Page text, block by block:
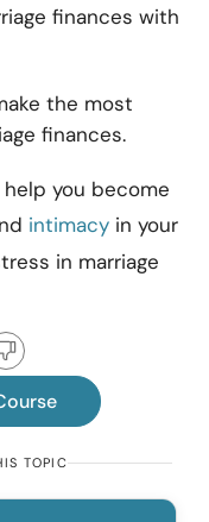
finances with
the most
finances.
you become
intimacy in your
in marriage
TOPIC